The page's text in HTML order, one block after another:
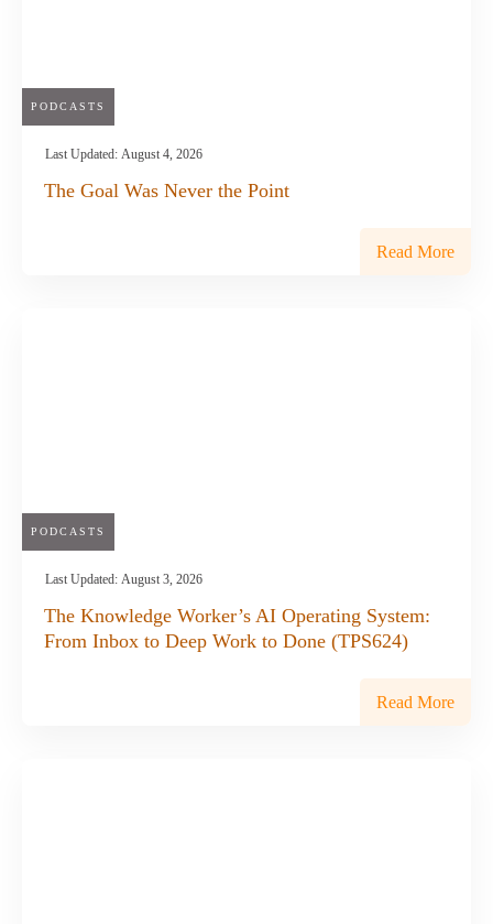
PODCASTS
Last Updated: August 4, 2026
The Goal Was Never the Point
Read More
PODCASTS
Last Updated: August 3, 2026
The Knowledge Worker’s AI Operating System:
From Inbox to Deep Work to Done (TPS624)
Read More